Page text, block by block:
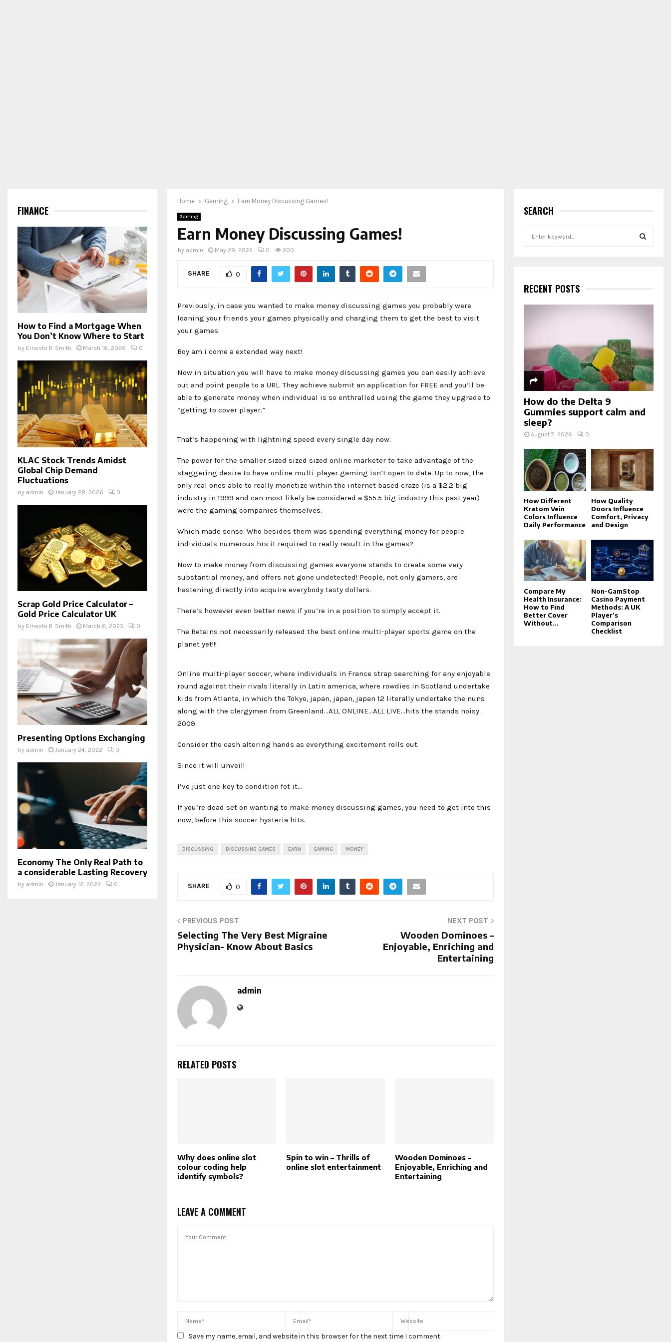
Home Gaming Earn Money Discussing Games!
Gaming
Earn Money Discussing Games!
by admin May 29, 2022 0 200
SHARE 0
Previously, in case you wanted to make money discussing games you probably were
loaning your friends your games physically and charging them to get the best to visit
your games.
Boy am i come a extended way next!
Now in situation you will have to make money discussing games you can easily achieve
out and point people to a URL. They achieve submit an application for FREE and you’ll be
able to generate money when individual is so enthralled using the game they upgrade to
“getting to cover player.”
That’s happening with lightning speed every single day now.
The power for the smaller sized sized sized online marketer to take advantage of the
staggering desire to have online multi-player gaming isn’t open to date. Up to now, the
only real ones able to really monetize within the internet based craze (is a $2.2 big
industry in 1999 and can most likely be considered a $55.5 big industry this past year)
were the gaming companies themselves.
Which made sense. Who besides them was spending everything money for people
individuals numerous hrs it required to really result in the games?
Now to make money from discussing games everyone stands to create some very
substantial money, and offers not gone undetected! People, not only gamers, are
hastening directly into acquire everybody tasty dollars.
There’s however even better news if you’re in a position to simply accept it.
The Retains not necessarily released the best online multi-player sports game on the
planet yet!!!
Online multi-player soccer, where individuals in France strap searching for any enjoyable
round against their rivals literally in Latin america, where rowdies in Scotland undertake
kids from Atlanta, in which the Tokyo, japan, japan, japan 12 literally undertake the nuns
along with the clergymen from Greenland…ALL ONLINE…ALL LIVE…hits the stands noisy .
2009.
Consider the cash altering hands as everything excitement rolls out.
Since it will unveil!
I’ve just one key to condition fot it…
If you’re dead set on wanting to make money discussing games, you need to get into this
now, before this soccer hysteria hits.
DISCUSSING DISCUSSING GAMES EARN GAMING MONEY
SHARE 0
PREVIOUS POST
Selecting The Very Best Migraine
Physician- Know About Basics
NEXT POST
Wooden Dominoes –
Enjoyable, Enriching and
Entertaining
admin
RELATED POSTS
Why does online slot
colour coding help
identify symbols?
Spin to win – Thrills of
online slot entertainment
Wooden Dominoes –
Enjoyable, Enriching and
Entertaining
LEAVE A COMMENT
Save my name, email, and website in this browser for the next time I comment.
FINANCE
How to Find a Mortgage When
You Don’t Know Where to Start
by Ernesto R. Smith March 16, 2026 0
KLAC Stock Trends Amidst
Global Chip Demand
Fluctuations
by admin January 28, 2026 0
Scrap Gold Price Calculator –
Gold Price Calculator UK
by Ernesto R. Smith March 6, 2025 0
Presenting Options Exchanging
by admin January 24, 2022 0
Economy The Only Real Path to
a considerable Lasting Recovery
by admin January 12, 2022 0
SEARCH
h
f
o
H
RECENT POSTS
How do the Delta 9
Gummies support calm and
sleep?
August 7, 2026 0
How Different
Kratom Vein
Colors Influence
Daily Performance
How Quality
Doors Influence
Comfort, Privacy
and Design
Compare My
Health Insurance:
How to Find
Better Cover
Without...
Non-GamStop
Casino Payment
Methods: A UK
Player’s
Comparison
Checklist